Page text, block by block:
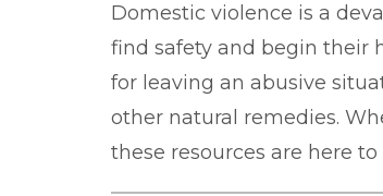
Domestic violence is a
find safety and begin their
for leaving an abusive
other natural remedies.
these resources are here to